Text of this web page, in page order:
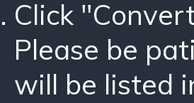
Click
Please be
will be listed